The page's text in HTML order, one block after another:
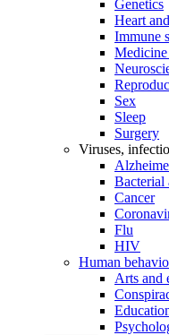
Genetics
Heart
Immune
Sex
Sleep
Surgery
Viruses,
Bacterial
Cancer
Flu
HIV
Human
Arts and